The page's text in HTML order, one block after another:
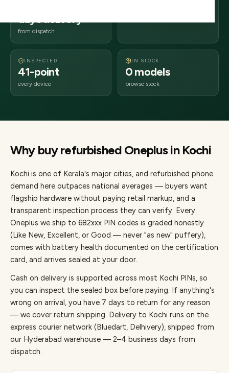
days delivery
from dispatch
INSPECTED
41-point
every device
IN STOCK
0 models
browse stock
Why buy refurbished Oneplusin Kochi
Kochi is one of Kerala's major cities, and refurbished phone
demand here outpaces national averages — buyers want
flagship hardware without paying retail markup, and a
transparent inspection process they can verify. Every
Oneplus we ship to 682xxx PIN codes is graded honestly
(Like New, Excellent, or Good — never "as new" puffery),
comes with battery health documented on the certification
card, and arrives sealed at your door.
Cash on delivery is supported across most Kochi PINs, so
you can inspect the sealed box before paying. If anything's
wrong on arrival, you have 7 days to return for any reason
— we cover return shipping. Delivery to Kochi runs on the
express courier network (Bluedart, Delhivery), shipped from
our Hyderabad warehouse — 2–4 business days from
dispatch.